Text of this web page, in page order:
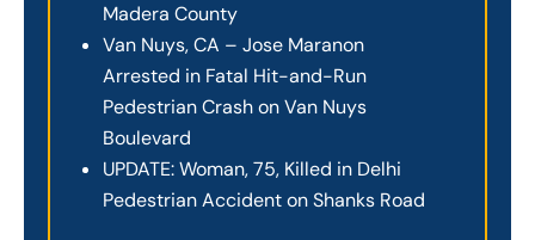
Madera County
Van Nuys, CA – Jose Maranon
Arrested in Fatal Hit-and-Run
Pedestrian Crash on Van Nuys
Boulevard
UPDATE: Woman, 75, Killed in Delhi
Pedestrian Accident on Shanks Road